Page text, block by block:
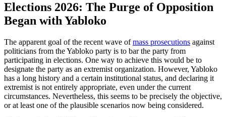
Elections 2026: The Purge of Opposition
Began with Yabloko
The apparent goal of the recent wave ofmass prosecutions against
politicians from the Yabloko party is to bar the party from
participating in elections. One way to achieve this would be to
designate the party as an extremist organization. However, Yabloko
has a long history and a certain institutional status, and declaring it
extremist is not entirely appropriate, even under the current
circumstances. Nevertheless, this seems to be precisely the objective,
or at least one of the plausible scenarios now being considered.